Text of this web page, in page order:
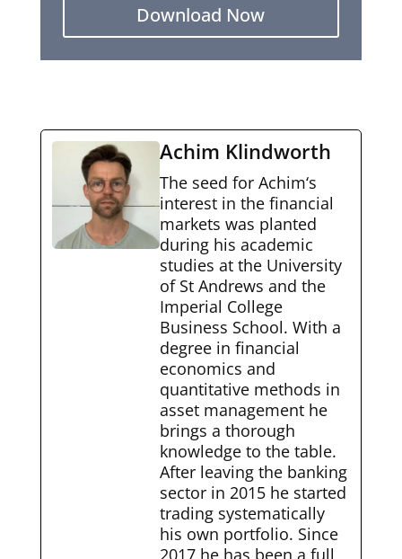
Download Now
Achim Klindworth
The seed for Achim‘s
interest in the financial
markets was planted
during his academic
studies at the University
of St Andrews and the
Imperial College
Business School. With a
degree in financial
economics and
quantitative methods in
asset management he
brings a thorough
knowledge to the table.
After leaving the banking
sector in 2015 he started
trading systematically
his own portfolio. Since